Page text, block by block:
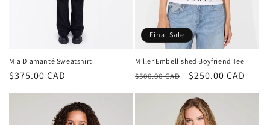
Mia Diamanté Sweatshirt
Regular
$375.00 CAD
Final Sale
Miller Embellished Boyfriend Tee
Regular
price
$500.00 CAD
Sale
price
$250.00 CAD